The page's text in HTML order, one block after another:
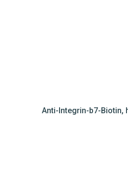
Anti-Integrin-b7-Biotin,